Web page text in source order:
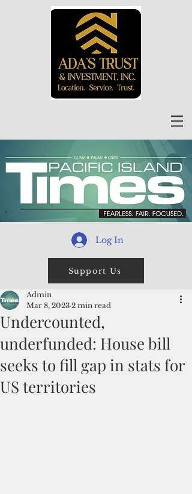
Log In
Support Us
Undercounted,
underfunded: House bill
seeks to fill gap in stats for
US territories
Admin
Mar 8, 2023 2 min read